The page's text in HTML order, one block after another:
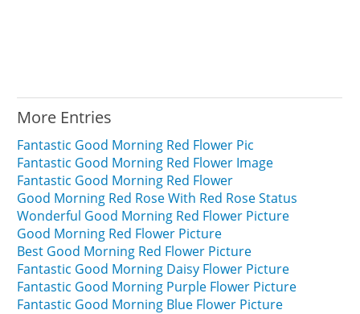
More Entries
Fantastic Good Morning Red Flower Pic
Fantastic Good Morning Red Flower Image
Fantastic Good Morning Red Flower
Good Morning Red Rose With Red Rose Status
Wonderful Good Morning Red Flower Picture
Good Morning Red Flower Picture
Best Good Morning Red Flower Picture
Fantastic Good Morning Daisy Flower Picture
Fantastic Good Morning Purple Flower Picture
Fantastic Good Morning Blue Flower Picture